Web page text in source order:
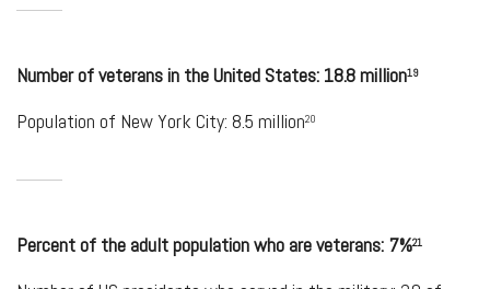
Number of veterans in the United States: 18.8 million19
Population of New York City: 8.5 million20
Percent of the adult population who are veterans: 7%21